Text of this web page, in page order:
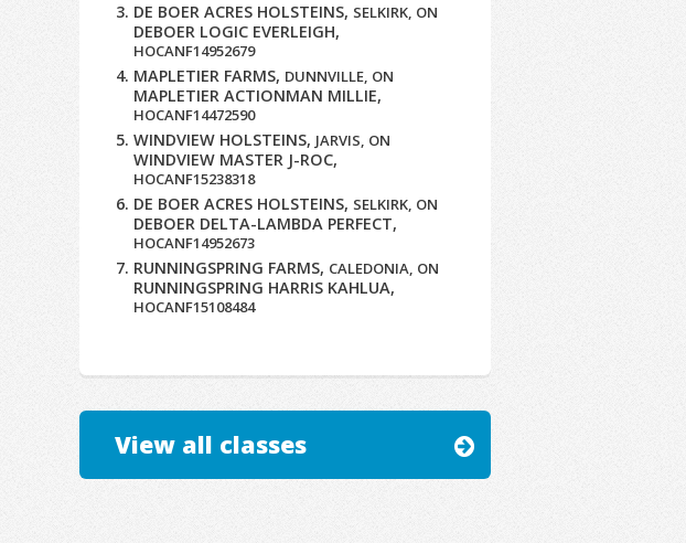
DE BOER ACRES HOLSTEINS, SELKIRK, ON
DEBOER LOGIC EVERLEIGH,
HOCANF14952679
MAPLETIER FARMS, DUNNVILLE, ON
MAPLETIER ACTIONMAN MILLIE,
HOCANF14472590
WINDVIEW HOLSTEINS, JARVIS, ON
WINDVIEW MASTER J-ROC,
HOCANF15238318
DE BOER ACRES HOLSTEINS, SELKIRK, ON
DEBOER DELTA-LAMBDA PERFECT,
HOCANF14952673
RUNNINGSPRING FARMS, CALEDONIA, ON
RUNNINGSPRING HARRIS KAHLUA,
HOCANF15108484
View all classes